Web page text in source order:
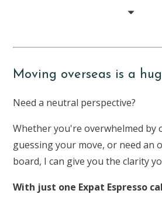
Moving overseas is a
Need a neutral perspective?
Whether you're overwhelmed by
guessing your move, or need an
board, I can give you the clarity
With just one Expat Espresso